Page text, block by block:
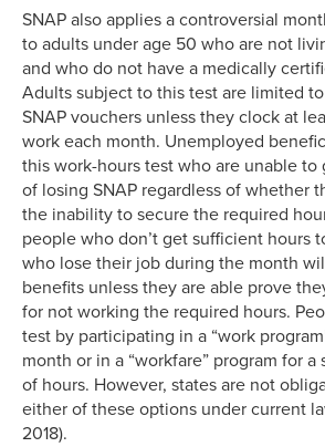
SNAP also applies a controversial
to adults under age 50 who are not
and who do not have a medically
Adults subject to this test are limited
SNAP vouchers unless they clock at
work each month. Unemployed
this work-hours test who are unable to
of losing SNAP regardless of whether
the inability to secure the required
people who don’t get sufficient hours
who lose their job during the month
benefits unless they are able prove
for not working the required hours.
test by participating in a “work
month or in a “workfare” program for
of hours. However, states are not
either of these options under current
2018).